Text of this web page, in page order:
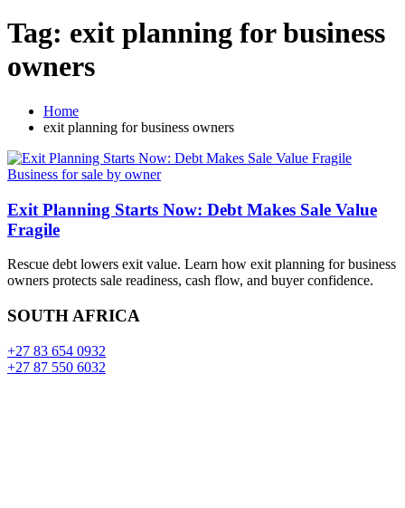
Tag: exit planning for business
owners
Home
exit planning for business owners
Business for sale by owner
Exit Planning Starts Now: Debt Makes Sale Value
Fragile
Rescue debt lowers exit value. Learn how exit planning for business
owners protects sale readiness, cash flow, and buyer confidence.
SOUTH AFRICA
+27 83 654 0932
+27 87 550 6032